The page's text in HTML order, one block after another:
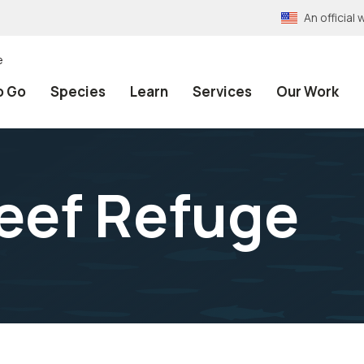
An official
Go Species Learn Services Our Work
Refuge